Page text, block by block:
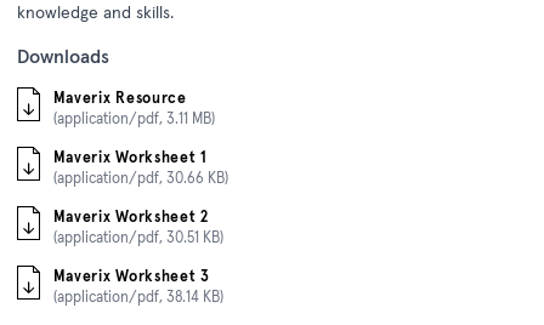
knowledge and skills.
Downloads
Maverix Resource
(application/pdf, 3.11 MB)
Maverix Worksheet 1
(application/pdf, 30.66 KB)
Maverix Worksheet 2
(application/pdf, 30.51 KB)
Maverix Worksheet 3
(application/pdf, 38.14 KB)